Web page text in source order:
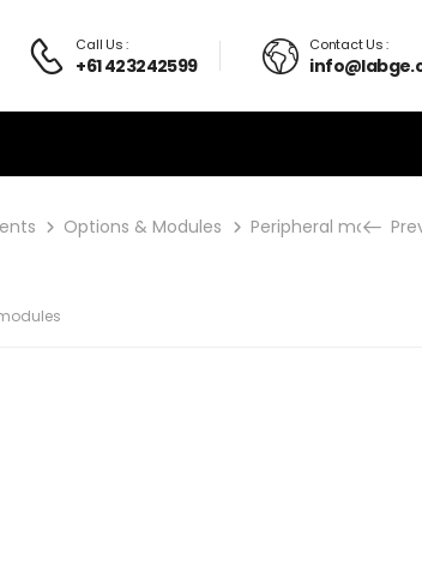
Call Us :
+61 423242599
Contact Us :
Options & Modules Peripheral modules